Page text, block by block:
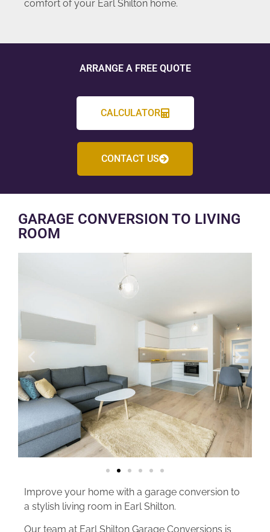
comfort of your Earl Shilton home.
ARRANGE A FREE QUOTE
CALCULATOR
CONTACT US
GARAGE CONVERSION TO LIVING
ROOM
Improve your home with a garage conversion to
a stylish living room in Earl Shilton.
Our team at Earl Shilton Garage Conversions is